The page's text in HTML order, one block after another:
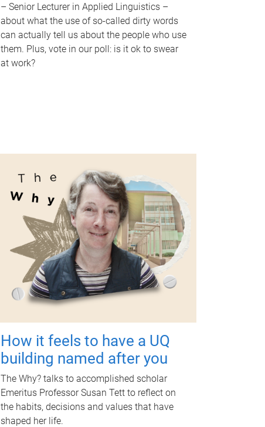
– Senior Lecturer in Applied Linguistics –
about what the use of so-called dirty words
can actually tell us about the people who use
them. Plus, vote in our poll: is it ok to swear
at work?
How it feels to have a UQ
building named after you
The Why? talks to accomplished scholar
Emeritus Professor Susan Tett to reflect on
the habits, decisions and values that have
shaped her life.